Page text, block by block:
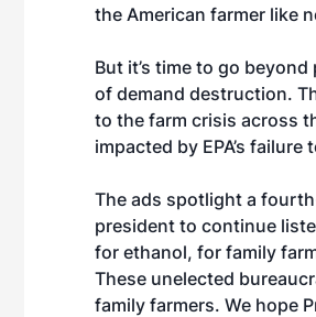
the American farmer like
But it’s time to go
of demand destruction.
to the farm crisis across
impacted by EPA’s
The ads spotlight a
president to continue
for ethanol, for family
These unelected
family farmers. We hope